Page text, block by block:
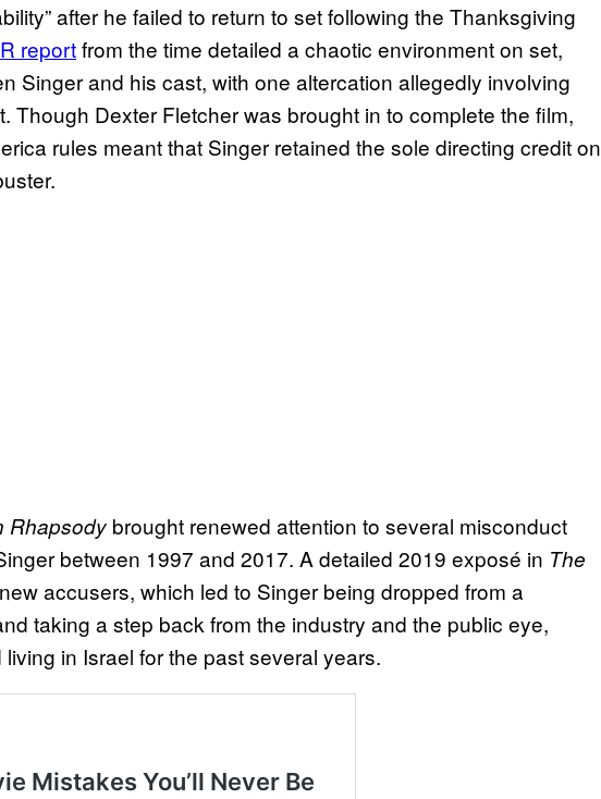
after he failed to return to set following the Thanksgiving
reportfrom the time detailed a chaotic environment on set,
Singer and his cast, with one altercation allegedly involving
Though Dexter Fletcher was brought in to complete the film,
rules meant that Singer retained the sole directing credit on
Rhapsody brought renewed attention to several misconduct
between 1997 and 2017. A detailed 2019 exposé in The
accusers, which led to Singer being dropped from a
taking a step back from the industry and the public eye,
in Israel for the past several years.